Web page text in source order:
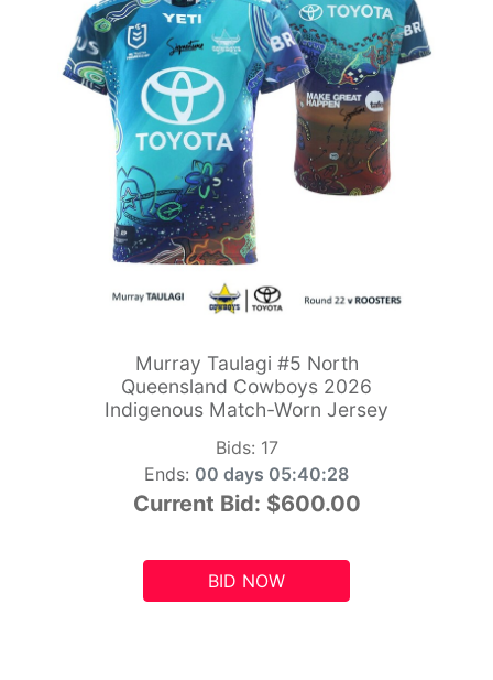
Murray Taulagi #5 North
Queensland Cowboys 2026
Indigenous Match-Worn Jersey
Bids: 17
Ends: 00 days 05:40:26
Current Bid: $600.00
BID NOW